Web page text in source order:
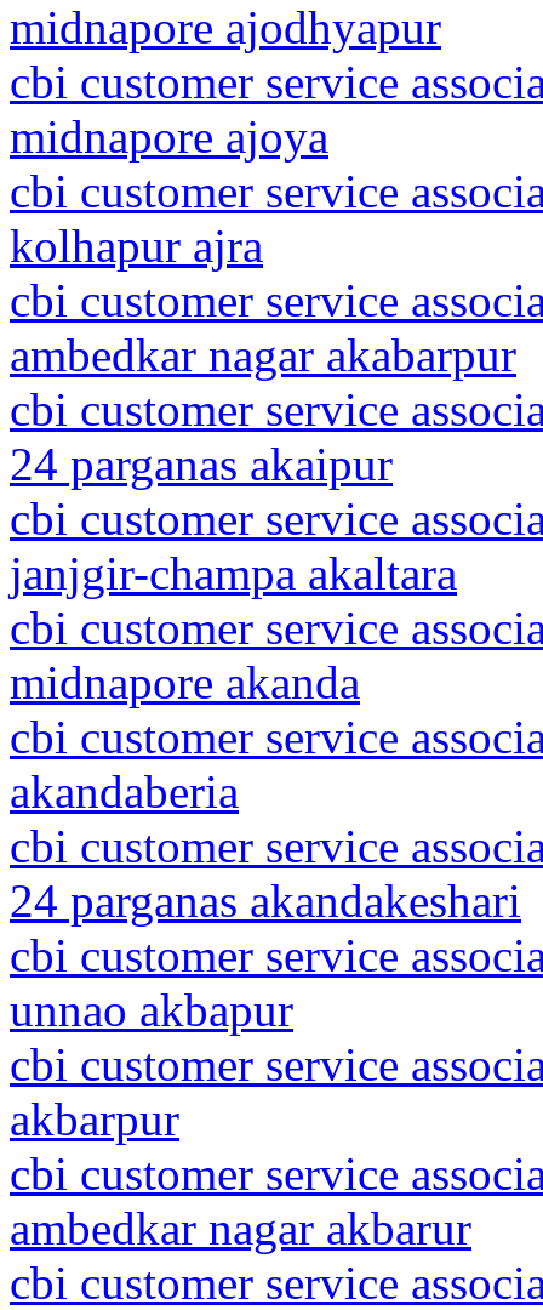
midnapore ajodhyapur
cbi customer service
midnapore ajoya
cbi customer service
kolhapur ajra
cbi customer service
ambedkar nagar akabarpur
cbi customer service
24 parganas akaipur
cbi customer service
janjgir-champa akaltara
cbi customer service
midnapore akanda
cbi customer service
akandaberia
cbi customer service
24 parganas akandakeshari
cbi customer service
unnao akbapur
cbi customer service
akbarpur
cbi customer service
ambedkar nagar akbarur
cbi customer service